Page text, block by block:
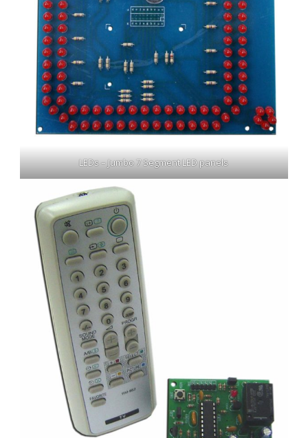
LEDs – Jumbo 7 Segment LED panels